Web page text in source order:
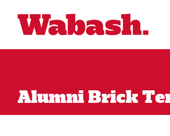
Alumni Brick